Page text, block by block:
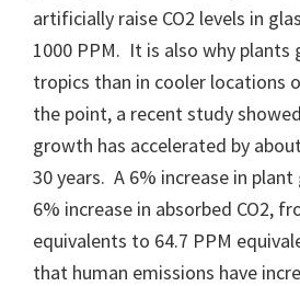
artificially raise CO2 levels in
1000 PPM. It is also why
tropics than in cooler locations
the point, a recent study
growth has accelerated by
30 years. A 6% increase in
6% increase in absorbed CO2,
equivalents to 64.7 PPM
that human emissions have